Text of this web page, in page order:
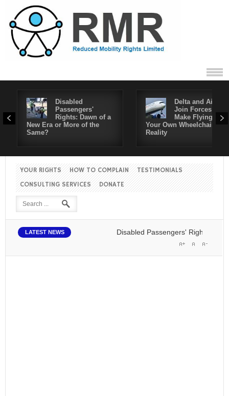
Disabled
Passengers'
Rights: Dawn of a
New Era or More of the
Same?
Delta and Air4All
Join Forces to
Make Flying in
Your Own Wheelchair a
Reality
YOUR RIGHTS HOW TO COMPLAIN
TESTIMONIALS
CONSULTING SERVICES
DONATE
LATEST NEWS Disabled Passengers' Rights: Dawn